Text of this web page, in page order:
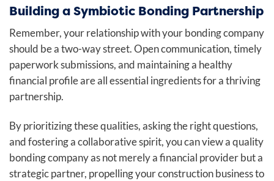
Building a Symbiotic Bonding Partnership
Remember, your relationship with your bonding company
should be a two-way street. Open communication, timely
paperwork submissions, and maintaining a healthy
financial profile are all essential ingredients for a thriving
partnership.
By prioritizing these qualities, asking the right questions,
and fostering a collaborative spirit, you can view a quality
bonding company as not merely a financial provider but a
strategic partner, propelling your construction business to